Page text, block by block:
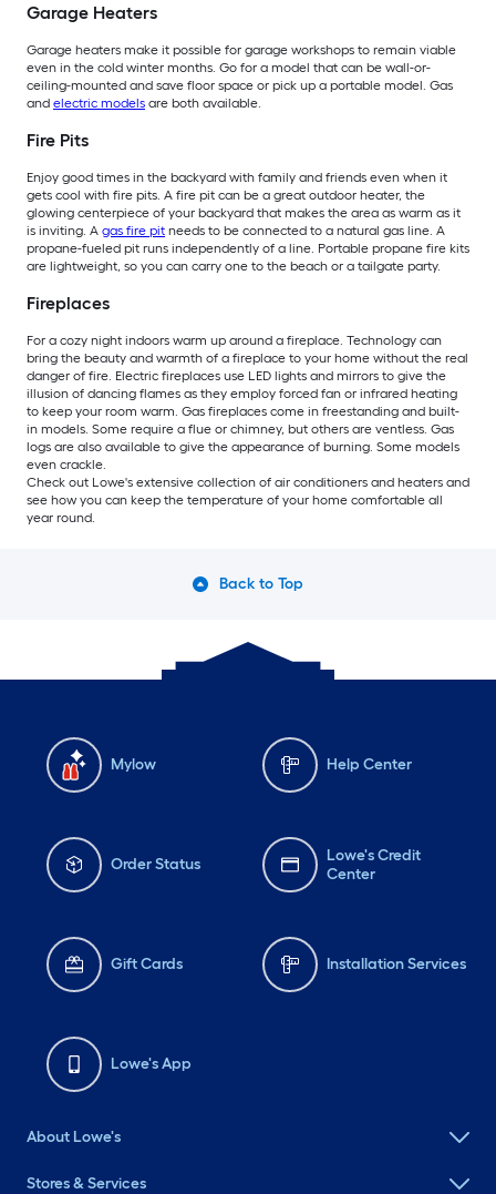
Garage Heaters
Garage heaters make it possible for garage workshops to remain viable
even in the cold winter months. Go for a model that can be wall-or-
ceiling-mounted and save floor space or pick up a portable model. Gas
and electric models are both available.
Fire Pits
Enjoy good times in the backyard with family and friends even when it
gets cool with fire pits. A fire pit can be a great outdoor heater, the
glowing centerpiece of your backyard that makes the area as warm as it
is inviting. A gas fire pit needs to be connected to a natural gas line. A
propane-fueled pit runs independently of a line. Portable propane fire kits
are lightweight, so you can carry one to the beach or a tailgate party.
Fireplaces
For a cozy night indoors warm up around a fireplace. Technology can
bring the beauty and warmth of a fireplace to your home without the real
danger of fire. Electric fireplaces use LED lights and mirrors to give the
illusion of dancing flames as they employ forced fan or infrared heating
to keep your room warm. Gas fireplaces come in freestanding and built-
in models. Some require a flue or chimney, but others are ventless. Gas
logs are also available to give the appearance of burning. Some models
even crackle.
Check out Lowe's extensive collection of air conditioners and heaters and
see how you can keep the temperature of your home comfortable all
year round.
Back to Top
Mylow Help Center
Order Status
Lowe's Credit
Center
Gift Cards Installation Services
Lowe's App
About Lowe's
Stores & Services